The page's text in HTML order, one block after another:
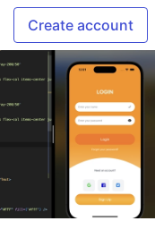
Create account